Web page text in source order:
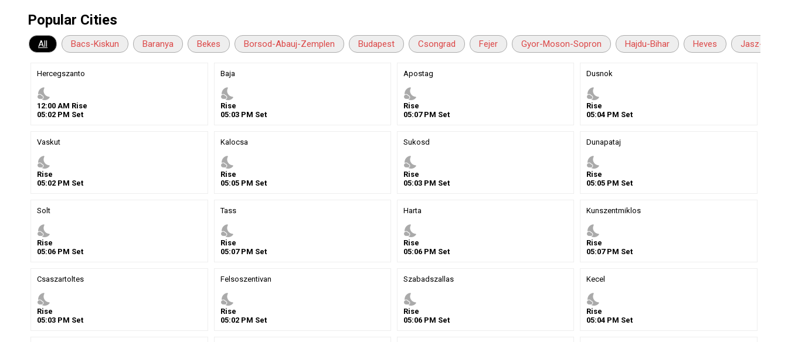
Popular Cities
All Bacs-Kiskun Baranya Bekes Borsod-Abauj-Zemplen Budapest Csongrad Fejer Gyor-Moson-Sopron Hajdu-Bihar Heves Jasz-
Hercegszanto
nights_stay
12:00 AM Rise
05:02 PM Set
Baja
nights_stay
Rise
05:03PM Set
Apostag
nights_stay
Rise
05:07PM Set
Dusnok
nights_stay
Rise
05:04 PM Set
Vaskut
nights_stay
Rise
05:02 PM Set
Kalocsa
nights_stay
Rise
05:05PM Set
Sukosd
nights_stay
Rise
05:03 PM Set
Dunapataj
nights_stay
Rise
05:05 PM Set
Solt
nights_stay
Rise
05:06 PM Set
Tass
nights_stay
Rise
05:07PM Set
Harta
nights_stay
Rise
05:06 PM Set
Kunszentmiklos
nights_stay
Rise
05:07PM Set
Csaszartoltes
nights_stay
Rise
05:03 PM Set
Felsoszentivan
nights_stay
Rise
05:02PM Set
Szabadszallas
nights_stay
Rise
05:06 PM Set
Kecel
nights_stay
Rise
05:04 PM Set